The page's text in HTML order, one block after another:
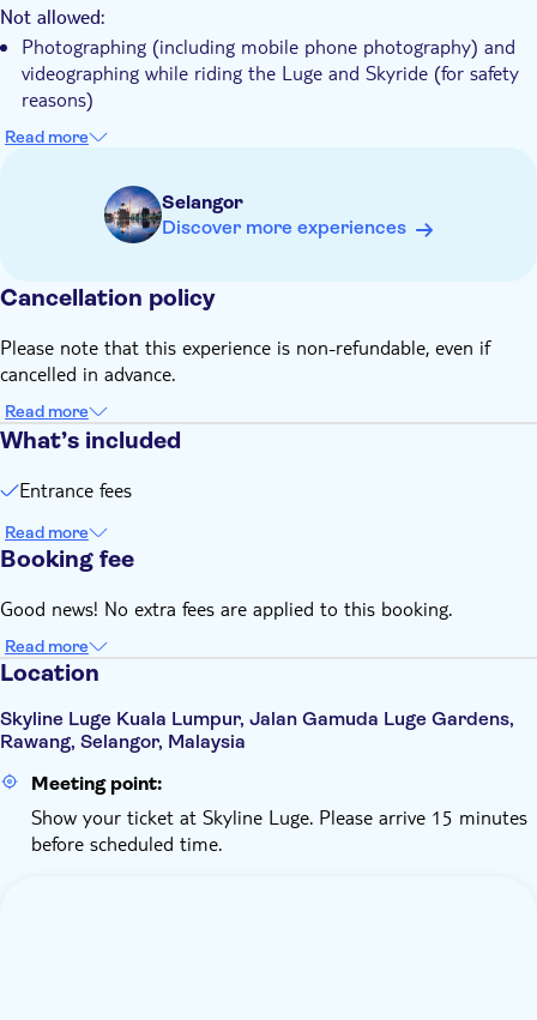
seekers
Not allowed:
Photographing (including mobile phone photography) and
videographing while riding the Luge and Skyride (for safety
reasons)
Know in advance:
can enjoy both the Luge and Skyride. With four unique
tracks at Skyline Luge Kuala Lumpur, we recommend taking
4 to 5 rides for the full experience. Please note that each
For the Luge: riders must be at least 110cm tall to ride
For the Skyride: riders must be at least 135cm tall to ride
alone
Remember to bring:
Comfortable, casual clothing suitable for outdoor activities.
comfort during the rides
Read more
Selangor
Discover more experiences
Cancellation policy
Please note that this experience is non-refundable, even if
cancelled in advance.
Read more
What’s included
Entrance fees
Read more
Booking fee
Good news! No extra fees are applied to this booking.
Read more
Location
Skyline Luge Kuala Lumpur, Jalan Gamuda Luge Gardens,
Rawang, Selangor, Malaysia
Meeting point:
Show your ticket at Skyline Luge. Please arrive 15 minutes
before scheduled time.